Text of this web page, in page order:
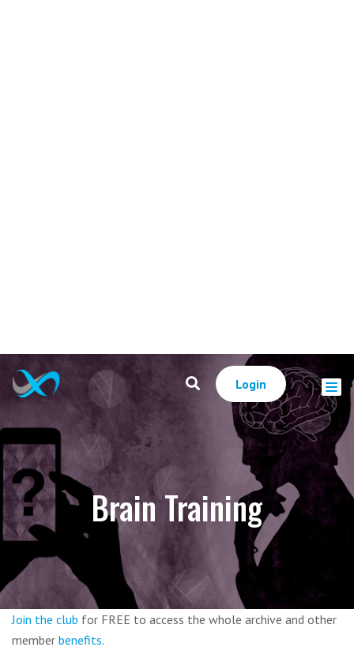
Login
Brain Training
Join the club for FREE to access the whole archive and other
member benefits.